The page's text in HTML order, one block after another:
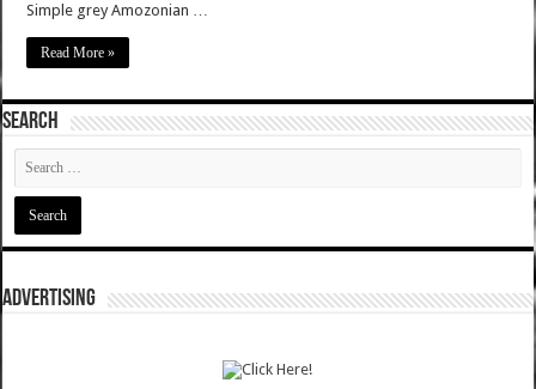
Simple grey Amozonian …
Read More »
SEARCH
ADVERTISING